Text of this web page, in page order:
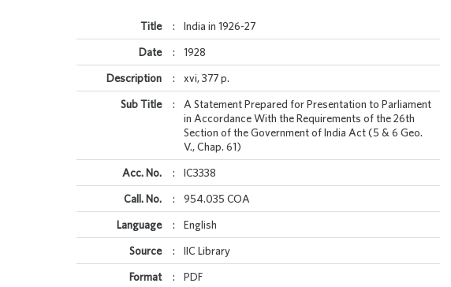
Title : India in 1926-27
Date : 1928
Description : xvi, 377 p.
Sub Title :
A Statement Prepared for Presentation to Parliament
in Accordance With the Requirements of the 26th
Section of the Government of India Act (5 & 6 Geo.
V., Chap. 61)
Acc. No. : IC3338
Call. No. : 954.035 COA
Language : English
Source : IIC Library
Format : PDF